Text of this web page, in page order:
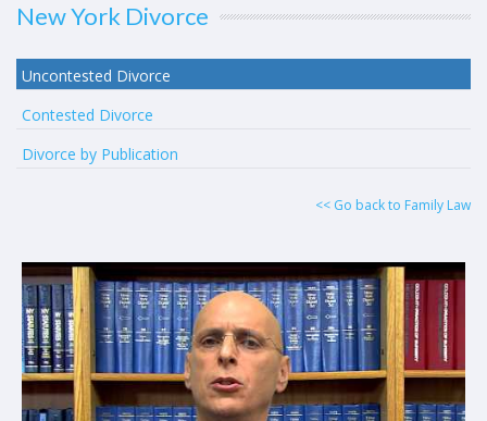
New York Divorce
Uncontested Divorce
Contested Divorce
Divorce by Publication
<< Go back to Family Law